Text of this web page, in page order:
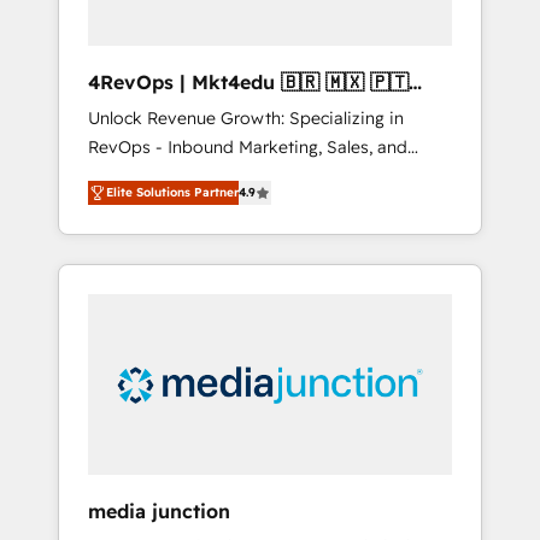
4RevOps | Mkt4edu 🇧🇷 🇲🇽 🇵🇹
🇦🇪 🇺🇸
Unlock Revenue Growth: Specializing in
RevOps - Inbound Marketing, Sales, and
Customer Success We specialize in driving
revenue growth for companies across
industries through tailored marketing, sales,
and customer success strategies, utilizing
insights. Operating in five countries—Brazil,
UAE (Abu Dhabi/Dubai/Sharjah), Mexico,
integrates analysis, training, planning, and
Elite Solutions Partner4.9
media junction